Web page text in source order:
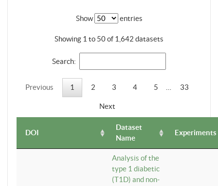
Show entries
Showing 1 to 50 of 1,642 datasets
Search:
Previous 1 2 3 4 5 33
Next
DOI
Dataset
Name
Experiments
Analysis of the
type 1 diabetic
(T1D) and non-